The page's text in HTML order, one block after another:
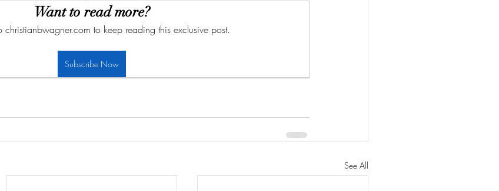
Want to read more?
christianbwagner.com to keep reading this exclusive post.
Subscribe Now
See All